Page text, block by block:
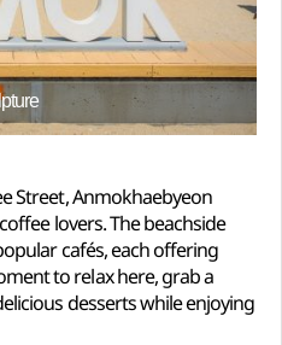
Street, Anmokhaebyeon
lovers. The beachside
cafés, each offering
to relax here, grab a
desserts while enjoying